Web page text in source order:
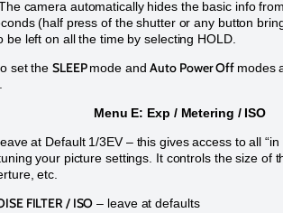
camera automatically hides the basic info
(half press of the shutter or any button
be left on all the time by selecting HOLD.
set the SLEEPmode andAuto Power Off modes
Menu E: Exp / Metering / ISO
at Default 1/3EV – this gives access to all “in
your picture settings. It controls the size of
etc.
FILTER / ISO – leave at defaults